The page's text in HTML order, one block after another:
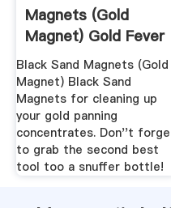
Magnets (Gold
Magnet) Gold Fever
Prospecting
Black Sand Magnets (Gold
Magnet) Black Sand
Magnets for cleaning up
your gold panning
concentrates. Don''t
to grab the second best
tool too a snuffer bottle!